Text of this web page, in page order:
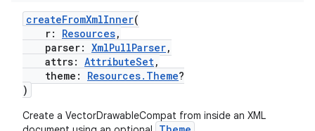
createFromXmlInner(
r: Resources,
parser: XmlPullParser,
attrs: AttributeSet,
theme: Resources.Theme?
)
Create a VectorDrawableCompat from inside an XML